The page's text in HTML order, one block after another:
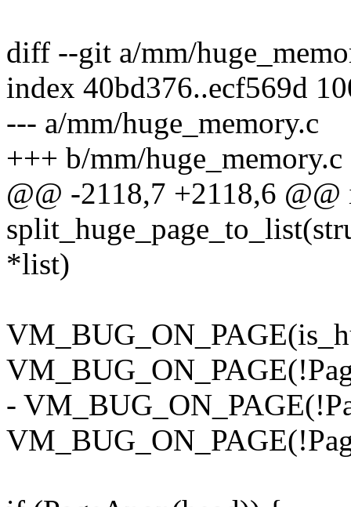
diff --git a/mm/
index 40bd376..ecf569d
--- a/mm/huge_memory.c
+++ b/mm/huge_memory.c
@@ -2118,7 +2118,6 @@
*list)
-